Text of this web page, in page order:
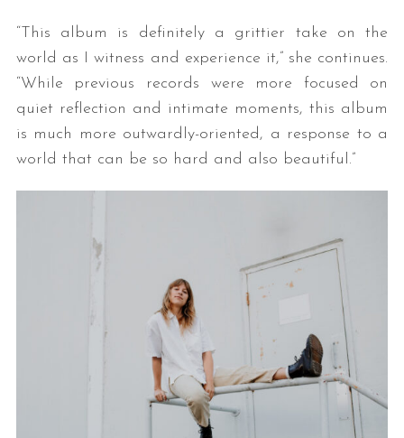
“This album is definitely a grittier take on the
world as I witness and experience it,” she continues.
“While previous records were more focused on
quiet reflection and intimate moments, this album
is much more outwardly-oriented, a response to a
world that can be so hard and also beautiful.”